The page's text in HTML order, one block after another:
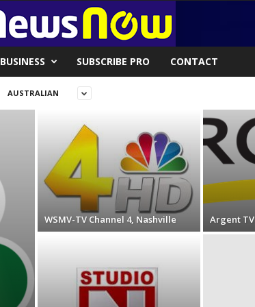
BUSINESS SUBSCRIBE PRO CONTACT
AUSTRALIAN
WSMV-TV Channel 4, Nashville Argent TV